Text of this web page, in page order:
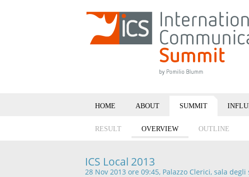
HOME ABOUT SUMMIT
RESULT OVERVIEW OUTLINE
ICS Local 2013
28 Nov 2013 ore 09:45, Palazzo Clerici, sala